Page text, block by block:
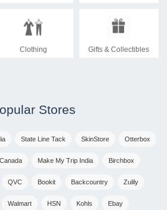
Clothing Gifts & Collectibles
Stores
State Line Tack SkinStore Otterbox
Make My Trip India Birchbox
QVC Bookit Backcountry Zulily
Walmart HSN Kohls Ebay